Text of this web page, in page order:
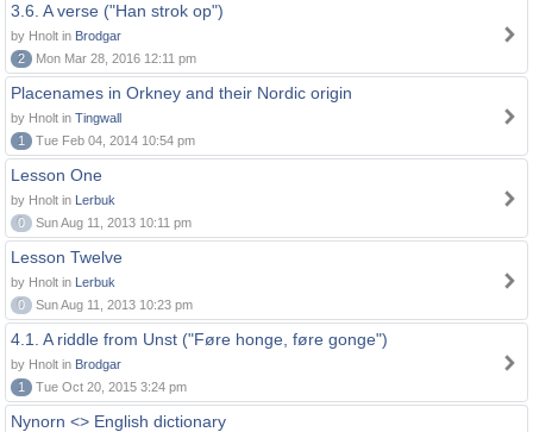
3.6. A verse ("Han strok op")
by Hnolt in Brodgar
2
Mon Mar 28, 2016 12:11 pm
Placenames in Orkney and their Nordic origin
by Hnolt in Tingwall
1
Tue Feb 04, 2014 10:54 pm
Lesson One
by Hnolt in Lerbuk
0
Sun Aug 11, 2013 10:11 pm
Lesson Twelve
by Hnolt in Lerbuk
0
Sun Aug 11, 2013 10:23 pm
4.1. A riddle from Unst ("Føre honge, føre gonge")
by Hnolt in Brodgar
1
Tue Oct 20, 2015 3:24 pm
Nynorn <> English dictionary